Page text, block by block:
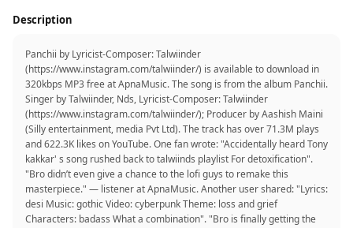
Description
Panchii by Lyricist-Composer: Talwiinder
(https://www.instagram.com/talwiinder/) is available to download in
320kbps MP3 free at ApnaMusic. The song is from the album Panchii.
Singer by Talwiinder, Nds, Lyricist-Composer: Talwiinder
(https://www.instagram.com/talwiinder/); Producer by Aashish Maini
(Silly entertainment, media Pvt Ltd). The track has over 71.3M plays
and 622.3K likes on YouTube. One fan wrote: "Accidentally heard Tony
kakkar' s song rushed back to talwiinds playlist For detoxification".
"Bro didn’t even give a chance to the lofi guys to remake this
masterpiece." — listener at ApnaMusic. Another user shared: "Lyrics:
desi Music: gothic Video: cyberpunk Theme: loss and grief
Characters: badass What a combination". "Bro is finally getting the